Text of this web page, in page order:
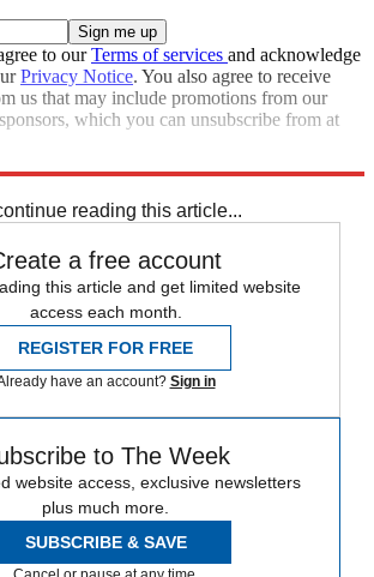
to ourTerms of services and acknowledge
Privacy Notice. You also agree to receive
us that may include promotions from our
which you can unsubscribe from at
reading this article...
a free account
this article and get limited website
access each month.
REGISTER FOR FREE
have an account? Sign in
to The Week
website access, exclusive newsletters
plus much more.
SUBSCRIBE & SAVE